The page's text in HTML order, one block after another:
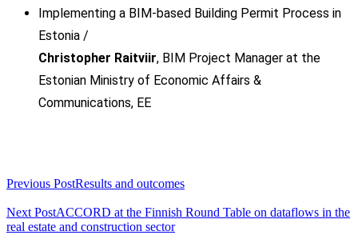
Implementing a BIM-based Building Permit Process in
Estonia /
Christopher Raitviir, BIM Project Manager at the
Estonian Ministry of Economic Affairs &
Communications, EE
class="nav-
subtitle
screen-
Previous PostResults and outcomes
Next PostACCORD at the Finnish Round Table on dataflows in the
real estate and construction sector